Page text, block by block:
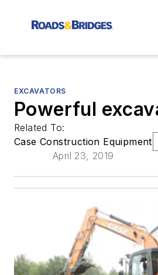
EXCAVATORS
Powerful
Related To:
Case Construction Equipment
April 23, 2019